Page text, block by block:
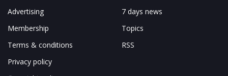
Advertising
Membership
Terms & conditions
Privacy policy
7 days news
Topics
RSS